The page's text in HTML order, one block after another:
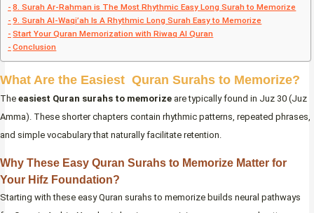
8. Surah Ar-Rahman is The Most Rhythmic Easy Long Surah to Memorize
9. Surah Al-Waqi’ah Is A Rhythmic Long Surah Easy to Memorize
Start Your Quran Memorization with Riwaq Al Quran
Conclusion
What Are the Easiest Quran Surahs to Memorize?
The easiest Quran surahs to memorize are typically found in Juz 30 (Juz
Amma). These shorter chapters contain rhythmic patterns, repeated phrases,
and simple vocabulary that naturally facilitate retention.
Why These Easy Quran Surahs to Memorize Matter for
Your Hifz Foundation?
Starting with these easy Quran surahs to memorize builds neural pathways